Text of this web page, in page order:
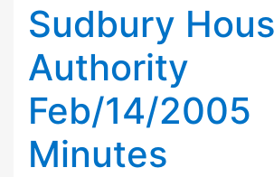
Sudbury
Authority
Feb/14/2005
Minutes